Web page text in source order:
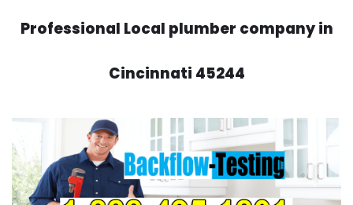
Professional Local plumber company in
Cincinnati 45244